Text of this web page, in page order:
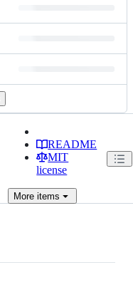
README
MIT
license
More items